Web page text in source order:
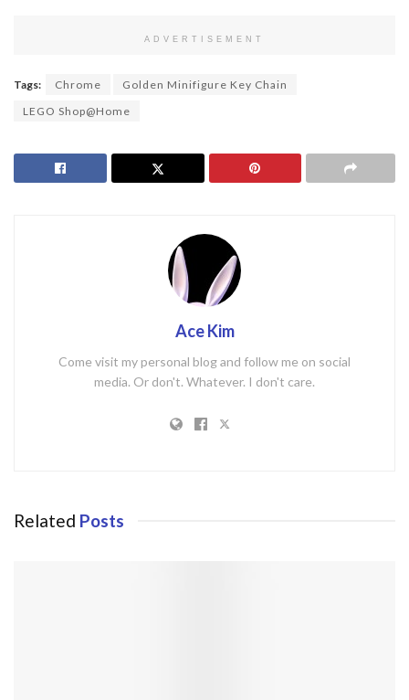
ADVERTISEMENT
Tags: Chrome
Golden Minifigure Key Chain
LEGO Shop@Home
Ace Kim
Come visit my personal blog and follow me on social
media. Or don't. Whatever. I don't care.
Related Posts